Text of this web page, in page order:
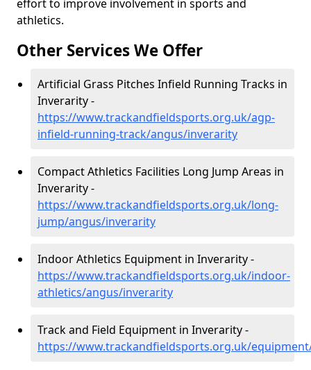
effort to improve involvement in sports and
athletics.
Other Services We Offer
Artificial Grass Pitches Infield Running Tracks in
Inverarity -
https://www.trackandfieldsports.org.uk/agp-
infield-running-track/angus/inverarity
Compact Athletics Facilities Long Jump Areas in
Inverarity -
https://www.trackandfieldsports.org.uk/long-
jump/angus/inverarity
Indoor Athletics Equipment in Inverarity -
https://www.trackandfieldsports.org.uk/indoor-
athletics/angus/inverarity
Track and Field Equipment in Inverarity -
https://www.trackandfieldsports.org.uk/